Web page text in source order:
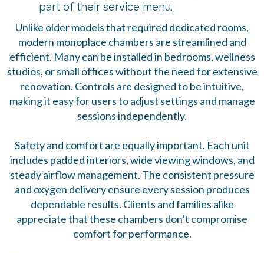
part of their service menu.
Unlike older models that required dedicated rooms,
modern monoplace chambers are streamlined and
efficient. Many can be installed in bedrooms, wellness
studios, or small offices without the need for extensive
renovation. Controls are designed to be intuitive,
making it easy for users to adjust settings and manage
sessions independently.
Safety and comfort are equally important. Each unit
includes padded interiors, wide viewing windows, and
steady airflow management. The consistent pressure
and oxygen delivery ensure every session produces
dependable results. Clients and families alike
appreciate that these chambers don’t compromise
comfort for performance.